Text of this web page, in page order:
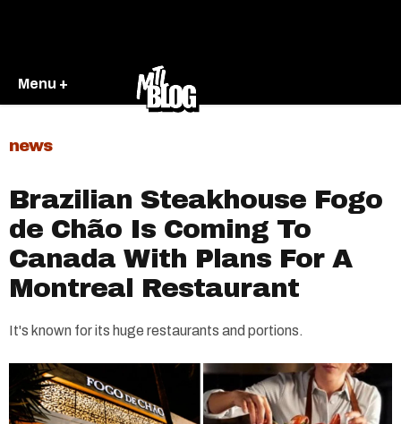
Menu +
news
Brazilian Steakhouse Fogo
de Chão Is Coming To
Canada With Plans For A
Montreal Restaurant
It's known for its huge restaurants and portions.